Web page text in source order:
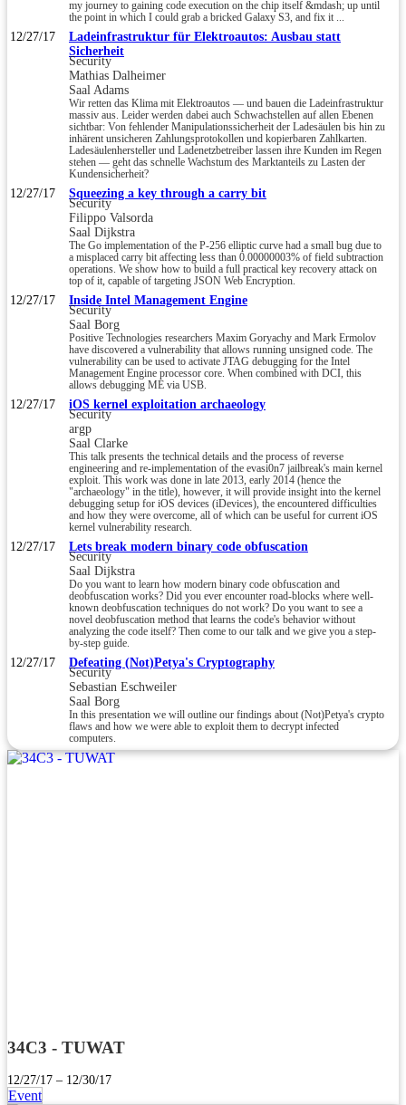
my journey to gaining code execution on the chip itself &mdash; up until
the point in which I could grab a bricked Galaxy S3, and fix it ...
12/27/17
Ladeinfrastruktur für Elektroautos: Ausbau statt
Sicherheit
Security
Mathias Dalheimer
Saal Adams
Wir retten das Klima mit Elektroautos — und bauen die Ladeinfrastruktur
massiv aus. Leider werden dabei auch Schwachstellen auf allen Ebenen
sichtbar: Von fehlender Manipulationssicherheit der Ladesäulen bis hin zu
inhärent unsicheren Zahlungsprotokollen und kopierbaren Zahlkarten.
Ladesäulenhersteller und Ladenetzbetreiber lassen ihre Kunden im Regen
stehen — geht das schnelle Wachstum des Marktanteils zu Lasten der
Kundensicherheit?
12/27/17 Squeezing a key through a carry bit
Security
Filippo Valsorda
Saal Dijkstra
The Go implementation of the P-256 elliptic curve had a small bug due to
a misplaced carry bit affecting less than 0.00000003% of field subtraction
operations. We show how to build a full practical key recovery attack on
top of it, capable of targeting JSON Web Encryption.
12/27/17 Inside Intel Management Engine
Security
Saal Borg
Positive Technologies researchers Maxim Goryachy and Mark Ermolov
have discovered a vulnerability that allows running unsigned code. The
vulnerability can be used to activate JTAG debugging for the Intel
Management Engine processor core. When combined with DCI, this
allows debugging ME via USB.
12/27/17 iOS kernel exploitation archaeology
Security
argp
Saal Clarke
This talk presents the technical details and the process of reverse
engineering and re-implementation of the evasi0n7 jailbreak's main kernel
exploit. This work was done in late 2013, early 2014 (hence the
"archaeology" in the title), however, it will provide insight into the kernel
debugging setup for iOS devices (iDevices), the encountered difficulties
and how they were overcome, all of which can be useful for current iOS
kernel vulnerability research.
12/27/17 Lets break modern binary code obfuscation
Security
Saal Dijkstra
Do you want to learn how modern binary code obfuscation and
deobfuscation works? Did you ever encounter road-blocks where well-
known deobfuscation techniques do not work? Do you want to see a
novel deobfuscation method that learns the code's behavior without
analyzing the code itself? Then come to our talk and we give you a step-
by-step guide.
12/27/17 Defeating (Not)Petya's Cryptography
Security
Sebastian Eschweiler
Saal Borg
In this presentation we will outline our findings about (Not)Petya's crypto
flaws and how we were able to exploit them to decrypt infected
computers.
34C3 - TUWAT
12/27/17 – 12/30/17
Event